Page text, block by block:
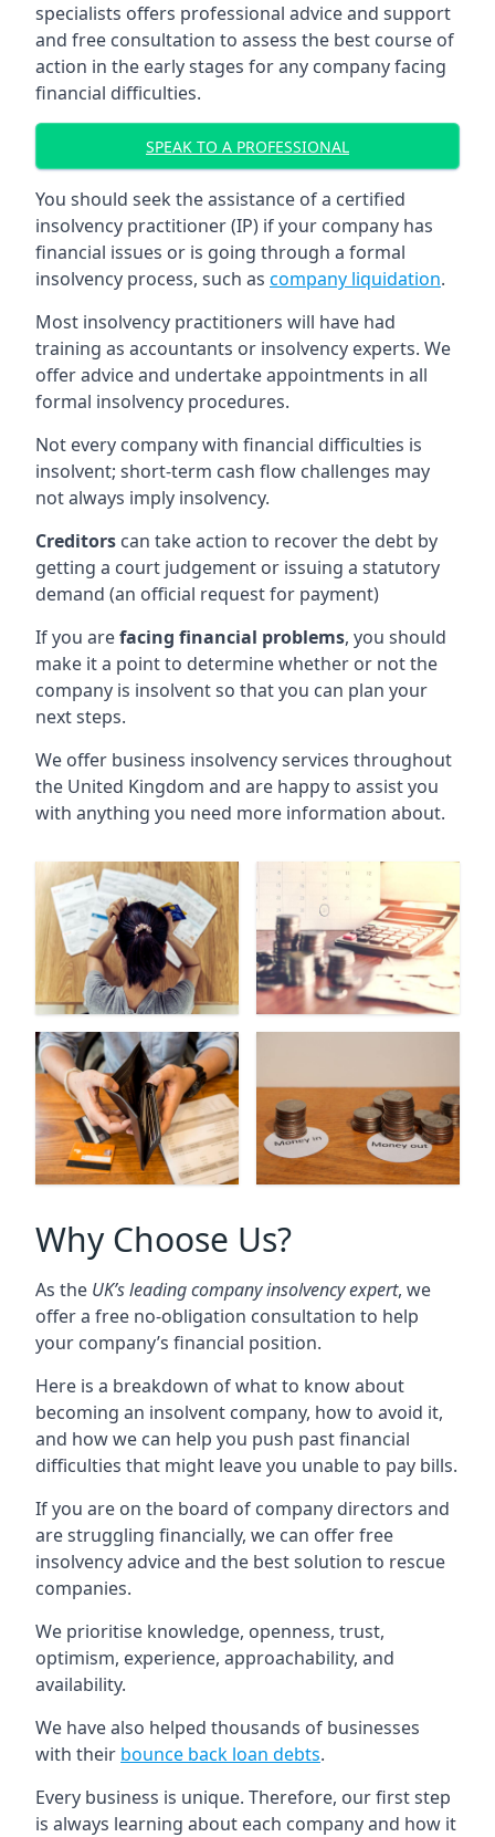
specialists offers professional advice and support
and free consultation to assess the best course of
action in the early stages for any company facing
financial difficulties.
SPEAK TO A PROFESSIONAL
You should seek the assistance of a certified
insolvency practitioner (IP) if your company has
financial issues or is going through a formal
insolvency process, such as company liquidation.
Most insolvency practitioners will have had
training as accountants or insolvency experts. We
offer advice and undertake appointments in all
formal insolvency procedures.
Not every company with financial difficulties is
insolvent; short-term cash flow challenges may
not always imply insolvency.
Creditors can take action to recover the debt by
getting a court judgement or issuing a statutory
demand (an official request for payment)
If you arefacing financial problems, you should
make it a point to determine whether or not the
company is insolvent so that you can plan your
next steps.
We offer business insolvency services throughout
the United Kingdom and are happy to assist you
with anything you need more information about.
Why Choose Us?
As the UK’s leading company insolvency expert, we
offer a free no-obligation consultation to help
your company’s financial position.
Here is a breakdown of what to know about
becoming an insolvent company, how to avoid it,
and how we can help you push past financial
difficulties that might leave you unable to pay bills.
If you are on the board of company directors and
are struggling financially, we can offer free
insolvency advice and the best solution to rescue
companies.
We prioritise knowledge, openness, trust,
optimism, experience, approachability, and
availability.
We have also helped thousands of businesses
with their bounce back loan debts.
Every business is unique. Therefore, our first step
is always learning about each company and how it